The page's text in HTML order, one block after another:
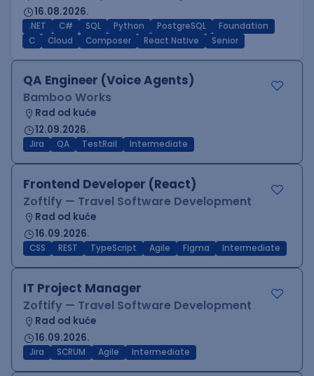
16.08.2026.
.NET C# SQL Python PostgreSQL
Foundation
C
Cloud Composer React Native Senior
QA Engineer (Voice Agents)
Bamboo Works
Rad od kuće
12.09.2026.
Jira QA TestRail Intermediate
Frontend Developer (React)
Zoftify — Travel Software Development
Rad od kuće
16.09.2026.
CSS REST TypeScript Agile Figma Intermediate
IT Project Manager
Zoftify — Travel Software Development
Rad od kuće
16.09.2026.
Jira SCRUM Agile Intermediate